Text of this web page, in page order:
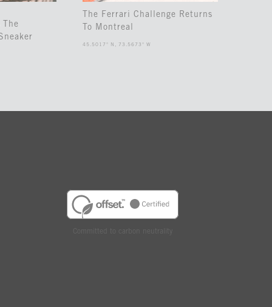
The
The Ferrari Challenge Returns
To Montreal
45.5017° N, 73.5673° W
Committed to carbon neutrality